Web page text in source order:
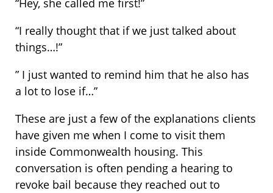
“Hey, she called me first!”
“I really thought that if we just talked about
things…!”
” I just wanted to remind him that he also has
a lot to lose if…”
These are just a few of the explanations clients
have given me when I come to visit them
inside Commonwealth housing. This
conversation is often pending a hearing to
revoke bail because they reached out to